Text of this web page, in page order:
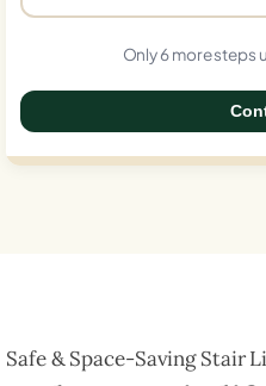
Only 6 more steps
Safe & Space-Saving Stair